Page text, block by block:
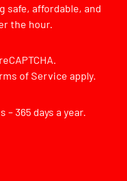
safe, affordable, and
the hour.
of Service apply.
365 days a year.